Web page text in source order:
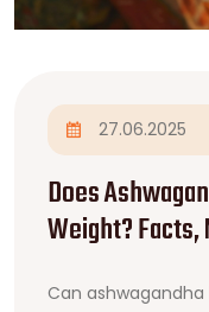
27.06.2025
Does
Weight? Facts,
Can